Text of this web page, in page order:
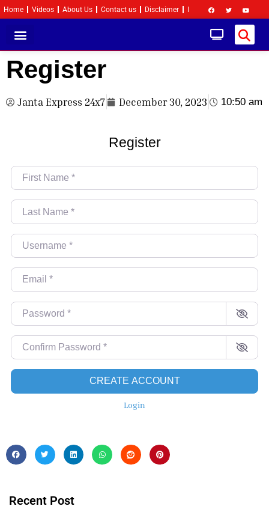
Home Videos About Us Contact us Disclaimer Privacy Policy
Register
Janta Express 24x7 December 30, 2023 10:50 am
Register
First Name
Last Name
Username
Email
Password
Confirm Password
CREATE ACCOUNT
Login
Recent Post